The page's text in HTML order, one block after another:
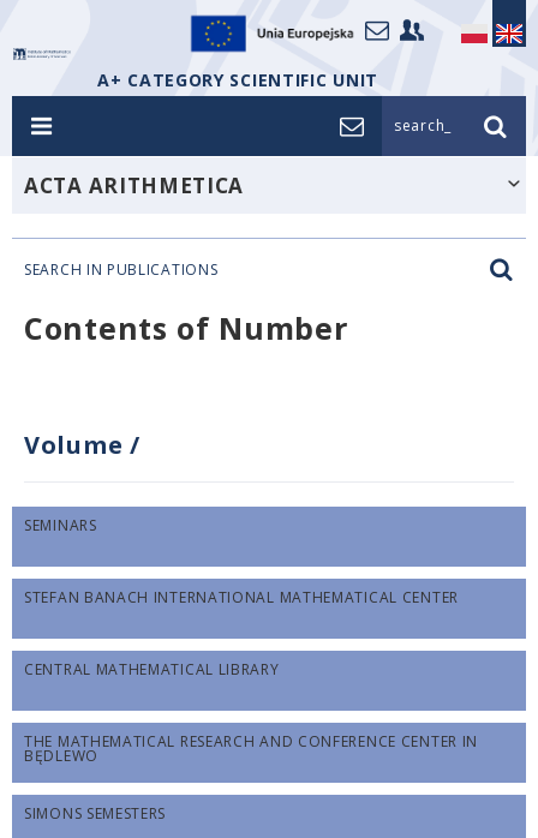
A+ CATEGORY SCIENTIFIC UNIT
search_
ACTA ARITHMETICA
SEARCH IN PUBLICATIONS
Contents of Number
Volume /
SEMINARS
STEFAN BANACH INTERNATIONAL MATHEMATICAL CENTER
CENTRAL MATHEMATICAL LIBRARY
THE MATHEMATICAL RESEARCH AND CONFERENCE CENTER IN
BĘDLEWO
SIMONS SEMESTERS